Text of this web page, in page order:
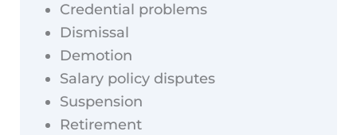
Credential problems
Dismissal
Demotion
Salary policy disputes
Suspension
Retirement